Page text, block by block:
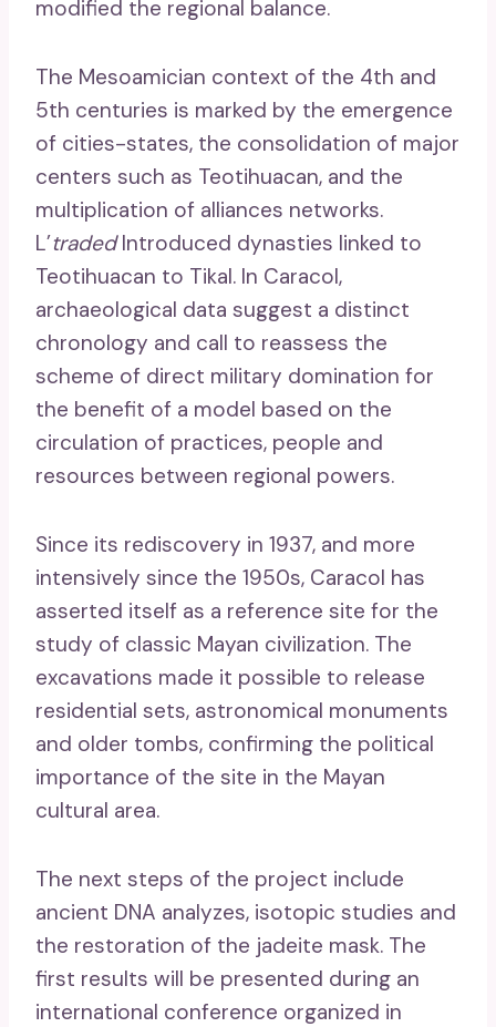
modified the regional balance.
The Mesoamician context of the 4th and
5th centuries is marked by the emergence
of cities-states, the consolidation of major
centers such as Teotihuacan, and the
multiplication of alliances networks.
L’tradedIntroduced dynasties linked to
Teotihuacan to Tikal. In Caracol,
archaeological data suggest a distinct
chronology and call to reassess the
scheme of direct military domination for
the benefit of a model based on the
circulation of practices, people and
resources between regional powers.
Since its rediscovery in 1937, and more
intensively since the 1950s, Caracol has
asserted itself as a reference site for the
study of classic Mayan civilization. The
excavations made it possible to release
residential sets, astronomical monuments
and older tombs, confirming the political
importance of the site in the Mayan
cultural area.
The next steps of the project include
ancient DNA analyzes, isotopic studies and
the restoration of the jadeite mask. The
first results will be presented during an
international conference organized in